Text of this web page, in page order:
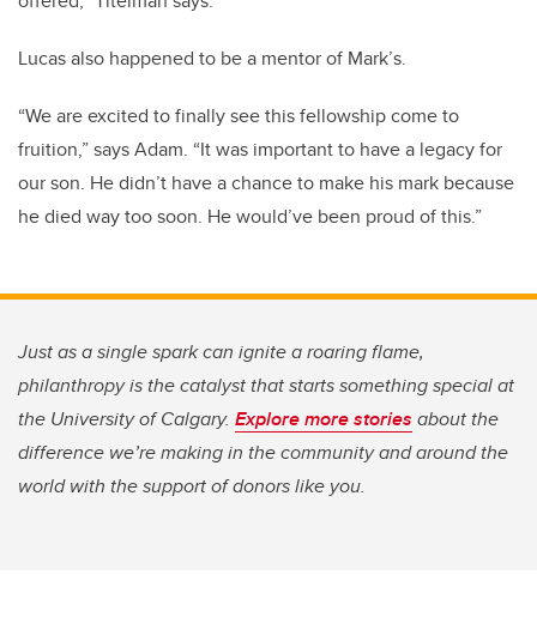
Lucas also happened to be a mentor of Mark’s.
“We are excited to finally see this fellowship come to
fruition,” says Adam. “It was important to have a legacy for
our son. He didn’t have a chance to make his mark because
he died way too soon. He would’ve been proud of this.”
Just as a single spark can ignite a roaring flame,
philanthropy is the catalyst that starts something special at
the University of Calgary. Explore more stories about the
difference we’re making in the community and around the
world with the support of donors like you.